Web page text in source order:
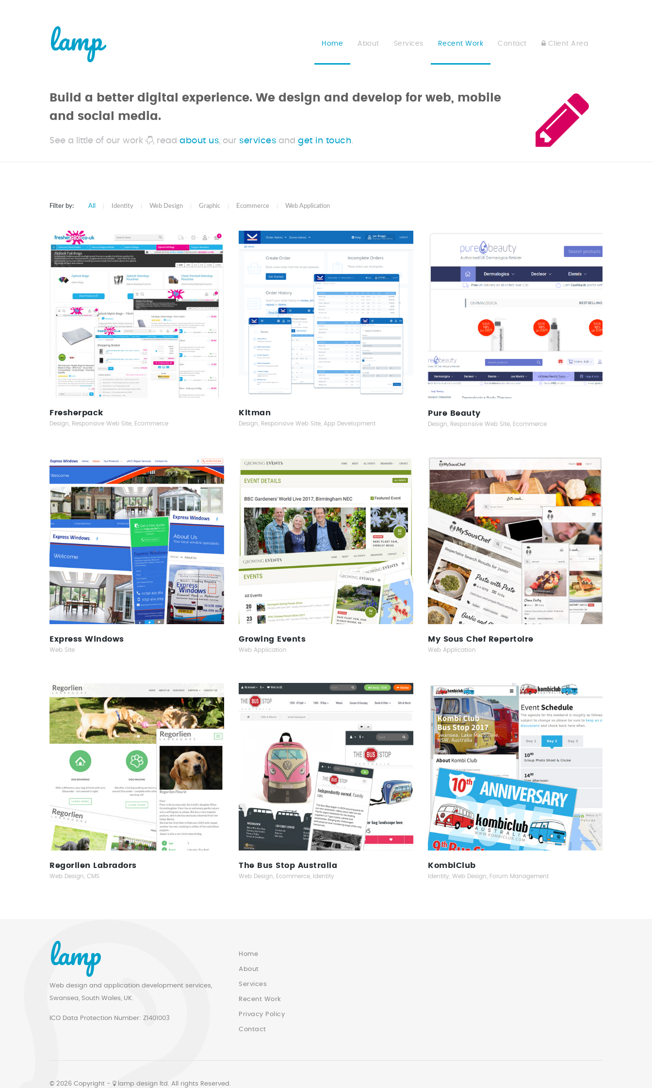
lamp Home About Services Recent Work Contact Client Area
Build a better digital experience. We design and develop for web, mobile
and social media.
See a little of our work , read about us, our services and get in touch.
Filter by: All Identity Web Design Graphic Ecommerce Web Application
Fresherpack
Responsive Web Design
Fresherpack
Design, Responsive Web Site, Ecommerce
Kitman
Responsive Web Design
Kitman
Design, Responsive Web Site, App Development
Responsive Web Design
Pure Beauty
Design, Responsive Web Site, Ecommerce
Express Windows
Web Site
Express Windows
Web Site
Growing Events
Web Application
Growing Events
Web Application
My Sous Chef Repertoire
Web Application
My Sous Chef Repertoire
Web Application
Regorlien Labradors
Web Design & CMS
Regorlien Labradors
Web Design, CMS
The Bus Stop Australia
Web Design, Ecommerce, Identity
The Bus Stop Australia
Web Design, Ecommerce, Identity
Kombi Club
Identity, Web Design, Forum Management
KombiClub
Identity, Web Design, Forum Management
lamp
Web design and application development services,
Swansea, South Wales, UK.
ICO Data Protection Number: Z1401003
Home
About
Services
Recent Work
Privacy Policy
Contact
© 2026 Copyright ‐ lamp design ltd. All rights Reserved.